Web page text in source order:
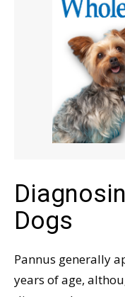
Dogs
Pannus generally
years of age,